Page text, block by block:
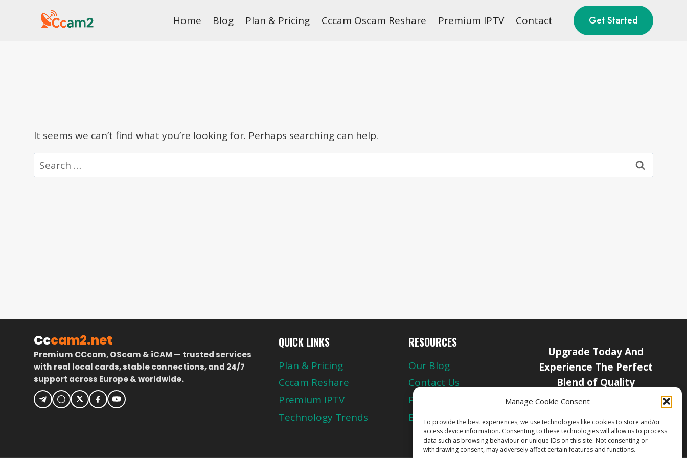
Manage Cookie Consent
To provide the best experiences, we use technologies like cookies to store and/or
access device information. Consenting to these technologies will allow us to process
data such as browsing behaviour or unique IDs on this site. Not consenting or
withdrawing consent, may adversely affect certain features and functions.
Home Blog Plan & Pricing Cccam Oscam Reshare Premium IPTV Contact Get Started
It seems we can’t find what you’re looking for. Perhaps searching can help.
Search
for:
Cccam2.net
Premium CCcam, OScam & iCAM — trusted services
with real local cards, stable connections, and 24/7
support across Europe & worldwide.
QUICK LINKS
Plan & Pricing
Cccam Reshare
Premium IPTV
Technology Trends
RESOURCES
Our Blog
Contact Us
Privacy Policy
European Channels
Upgrade Today And
Experience The Perfect
Blend of Quality
Get Started